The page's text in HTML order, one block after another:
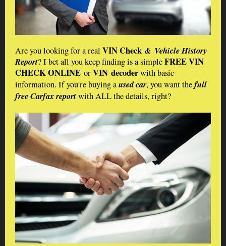
Are you looking for a real VIN Check & Vehicle History
Report? I bet all you keep finding is a simpleFREE VIN
CHECK ONLINE orVIN decoderwith basic
information. If you're buying aused car, you want thefull
free Carfax reportwith ALL the details, right?